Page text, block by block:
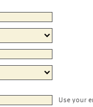
Use your